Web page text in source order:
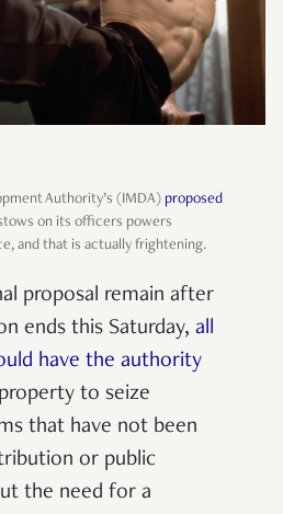
Authority’s (IMDA) proposed
on its officers powers
and that is actually frightening.
proposal remain after
ends this Saturday, all
have the authority
to seize
that have not been
or public
the need for a